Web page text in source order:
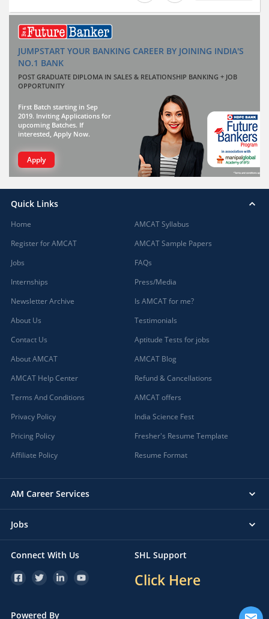
JUMPSTART YOUR BANKING CAREER BY JOINING INDIA'S
NO.1 BANK
POST GRADUATE DIPLOMA IN SALES & RELATIONSHIP BANKING + JOB
OPPORTUNITY
First Batch starting in Sep
2019. Inviting Applications for
upcoming Batches. If
interested, Apply Now.
Apply
Quick Links
Home
Register for AMCAT
Jobs
Internships
Newsletter Archive
About Us
Contact Us
About AMCAT
AMCAT Help Center
Terms And Conditions
Privacy Policy
Pricing Policy
Affiliate Policy
AMCAT Syllabus
AMCAT Sample Papers
FAQs
Press/Media
Is AMCAT for me?
Testimonials
Aptitude Tests for jobs
AMCAT Blog
Refund & Cancellations
AMCAT offers
India Science Fest
Fresher's Resume Template
Resume Format
AM Career Services
Jobs
Connect With Us SHL Support
Click Here
Powered By